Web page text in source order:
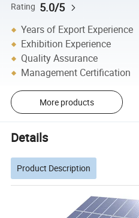
Rating 5.0/5
Years of Export Experience
Exhibition Experience
Quality Assurance
Management Certification
More products
Details
Product Description